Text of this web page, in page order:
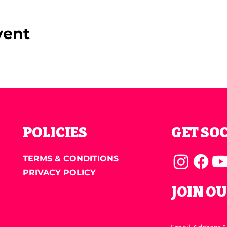
POLICIES
TERMS & CONDITIONS
PRIVACY POLICY
GET
JOIN